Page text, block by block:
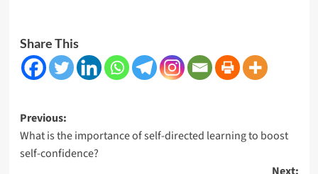
Share This
Post
navigation
Previous:
What is the importance of self-directed learning to boost
self-confidence?